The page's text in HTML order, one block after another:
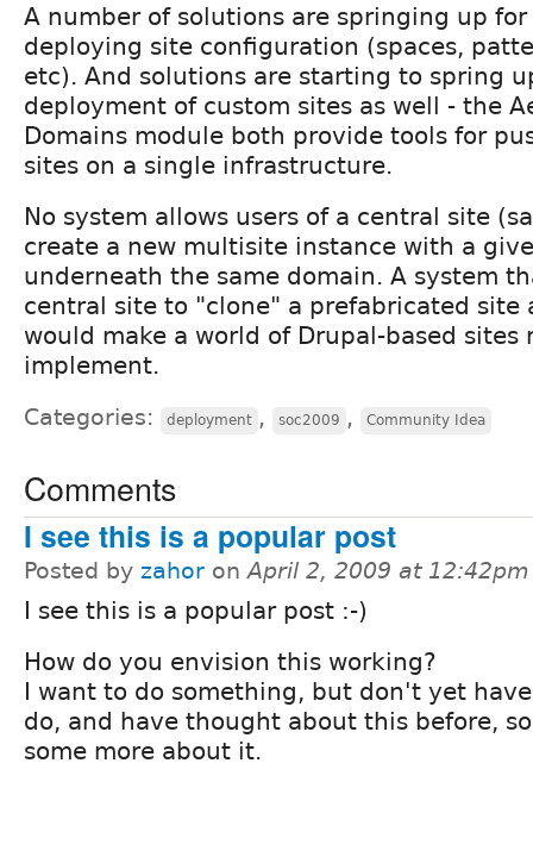
A number of solutions are springing up for
deploying site configuration (spaces,
etc). And solutions are starting to spring
deployment of custom sites as well - the
Domains module both provide tools for
sites on a single infrastructure.
No system allows users of a central site
create a new multisite instance with a
underneath the same domain. A system
central site to "clone" a prefabricated site
would make a world of Drupal-based sites
implement.
Categories: deployment , soc2009 , Community Idea
Comments
I see this is a popular post
Posted by zahor onApril 2, 2009 at 12:42pm
I see this is a popular post :-)
How do you envision this working?
I want to do something, but don't yet
do, and have thought about this before,
some more about it.